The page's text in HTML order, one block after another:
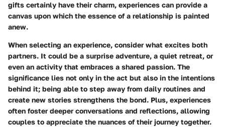
gifts certainly have their charm, experiences can provide a
canvas upon which the essence of a relationship is painted
anew.
When selecting an experience, consider what excites both
partners. It could be a surprise adventure, a quiet retreat, or
even an activity that embraces a shared passion. The
significance lies not only in the act but also in the intentions
behind it; being able to step away from daily routines and
create new stories strengthens the bond. Plus, experiences
often foster deeper conversations and reflections, allowing
couples to appreciate the nuances of their journey together.